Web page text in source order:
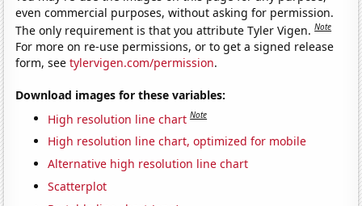
even commercial purposes, without asking for permission.
The only requirement is that you attribute Tyler Vigen.Note
For more on re-use permissions, or to get a signed release
form, seetylervigen.com/permission.
Download images for these variables:
High resolution line chart Note
High resolution line chart, optimized for mobile
Alternative high resolution line chart
Scatterplot